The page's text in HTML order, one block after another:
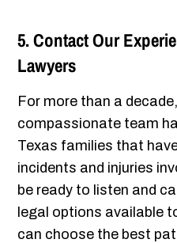
5. Contact Our
Lawyers
For more than a
compassionate team
Texas families that
incidents and injuries
be ready to listen and
legal options available
can choose the best